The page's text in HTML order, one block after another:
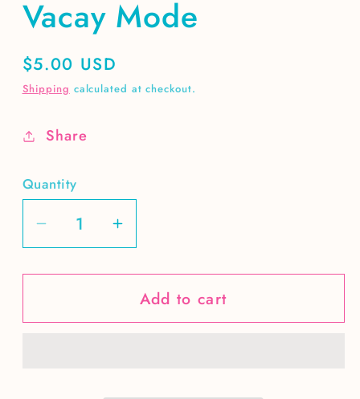
Vacay Mode
Regular
price
$5.00 USD
Shipping calculated at checkout.
Share
Quantity
Decrease
quantity
for
Mode
Increase
quantity
for
Vacay
Mode
Add to cart